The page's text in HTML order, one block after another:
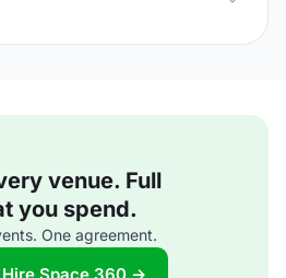
venue. Full
you spend.
One agreement.